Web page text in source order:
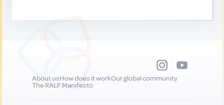
About usHow does it workOur global community
The RALF Manifesto